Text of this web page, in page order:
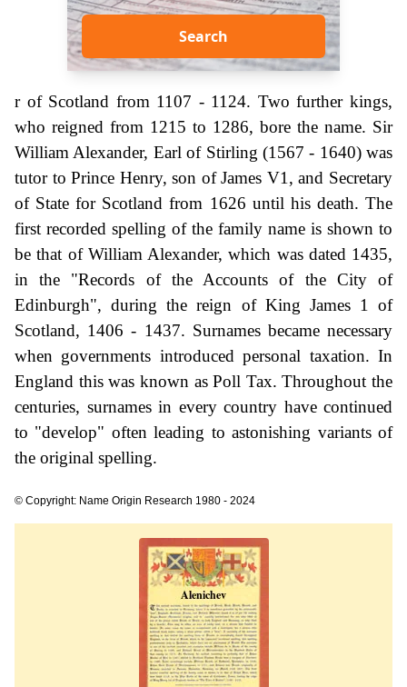
Search
r of Scotland from 1107 - 1124. Two further kings,
who reigned from 1215 to 1286, bore the name. Sir
William Alexander, Earl of Stirling (1567 - 1640) was
tutor to Prince Henry, son of James V1, and Secretary
of State for Scotland from 1626 until his death. The
first recorded spelling of the family name is shown to
be that of William Alexander, which was dated 1435,
in the "Records of the Accounts of the City of
Edinburgh", during the reign of King James 1 of
Scotland, 1406 - 1437. Surnames became necessary
when governments introduced personal taxation. In
England this was known as Poll Tax. Throughout the
centuries, surnames in every country have continued
to "develop" often leading to astonishing variants of
the original spelling.
© Copyright: Name Origin Research 1980 - 2024